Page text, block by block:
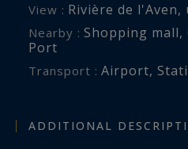
2-night rate: €5,400. 3-
rate: €9,600.
Reservations are subject
property owner. BR2-558
View : Rivière de l'Aven,
Nearby : Shopping mall,
Port
Transport : Airport,
ADDITIONAL